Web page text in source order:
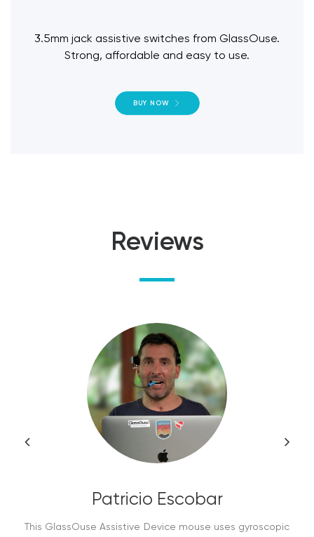
3.5mm jack assistive switches from GlassOuse.
Strong, affordable and easy to use.
BUY NOW
Reviews
Patricio Escobar
This GlassOuse Assistive Device mouse uses gyroscopic